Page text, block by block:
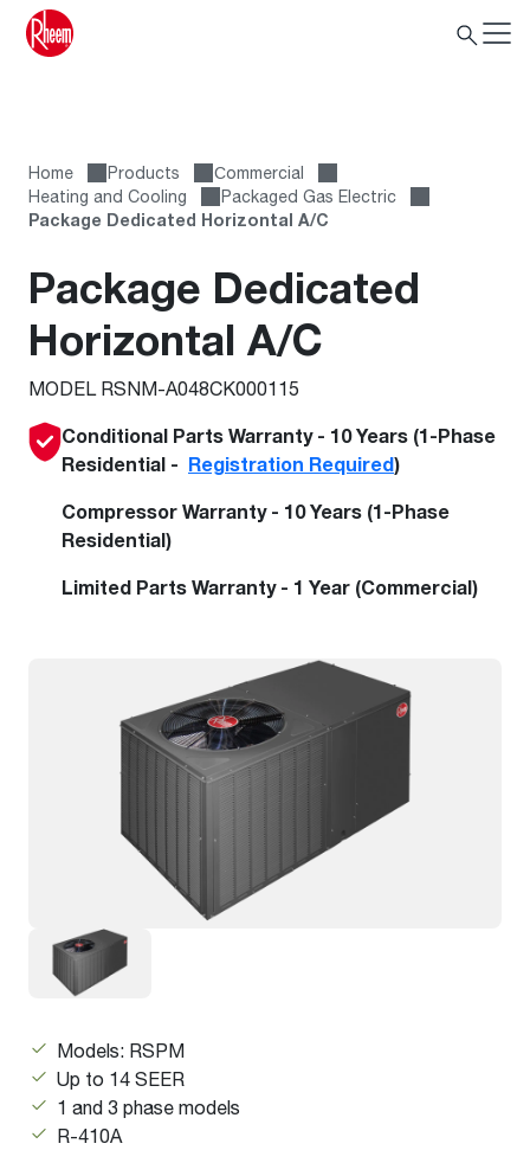
Home Products
Сommercial
Heating and Cooling
Packaged Gas Electric
Package Dedicated Horizontal A/C
Package Dedicated
Horizontal A/C
MODEL RSNM-A048CK000115
Conditional Parts Warranty - 10 Years (1-Phase
Residential - Registration Required)
Compressor Warranty - 10 Years (1-Phase
Residential)
Limited Parts Warranty - 1 Year (Commercial)
Models: RSPM
Up to 14 SEER
1 and 3 phase models
R-410A